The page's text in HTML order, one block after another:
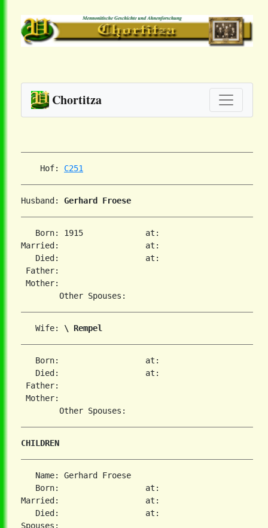
Chortitza
    Hof:
C251
Husband: Gerhard Froese
   Born: 1915             at:
Married:                  at:
   Died:                  at:
Father:
Mother:
   Wife:
\ Rempel
   Born:                  at:
   Died:                  at:
Father:
Mother:
CHILDREN
   Name: Gerhard Froese
   Born:                  at:
Married:                  at:
   Died:                  at: